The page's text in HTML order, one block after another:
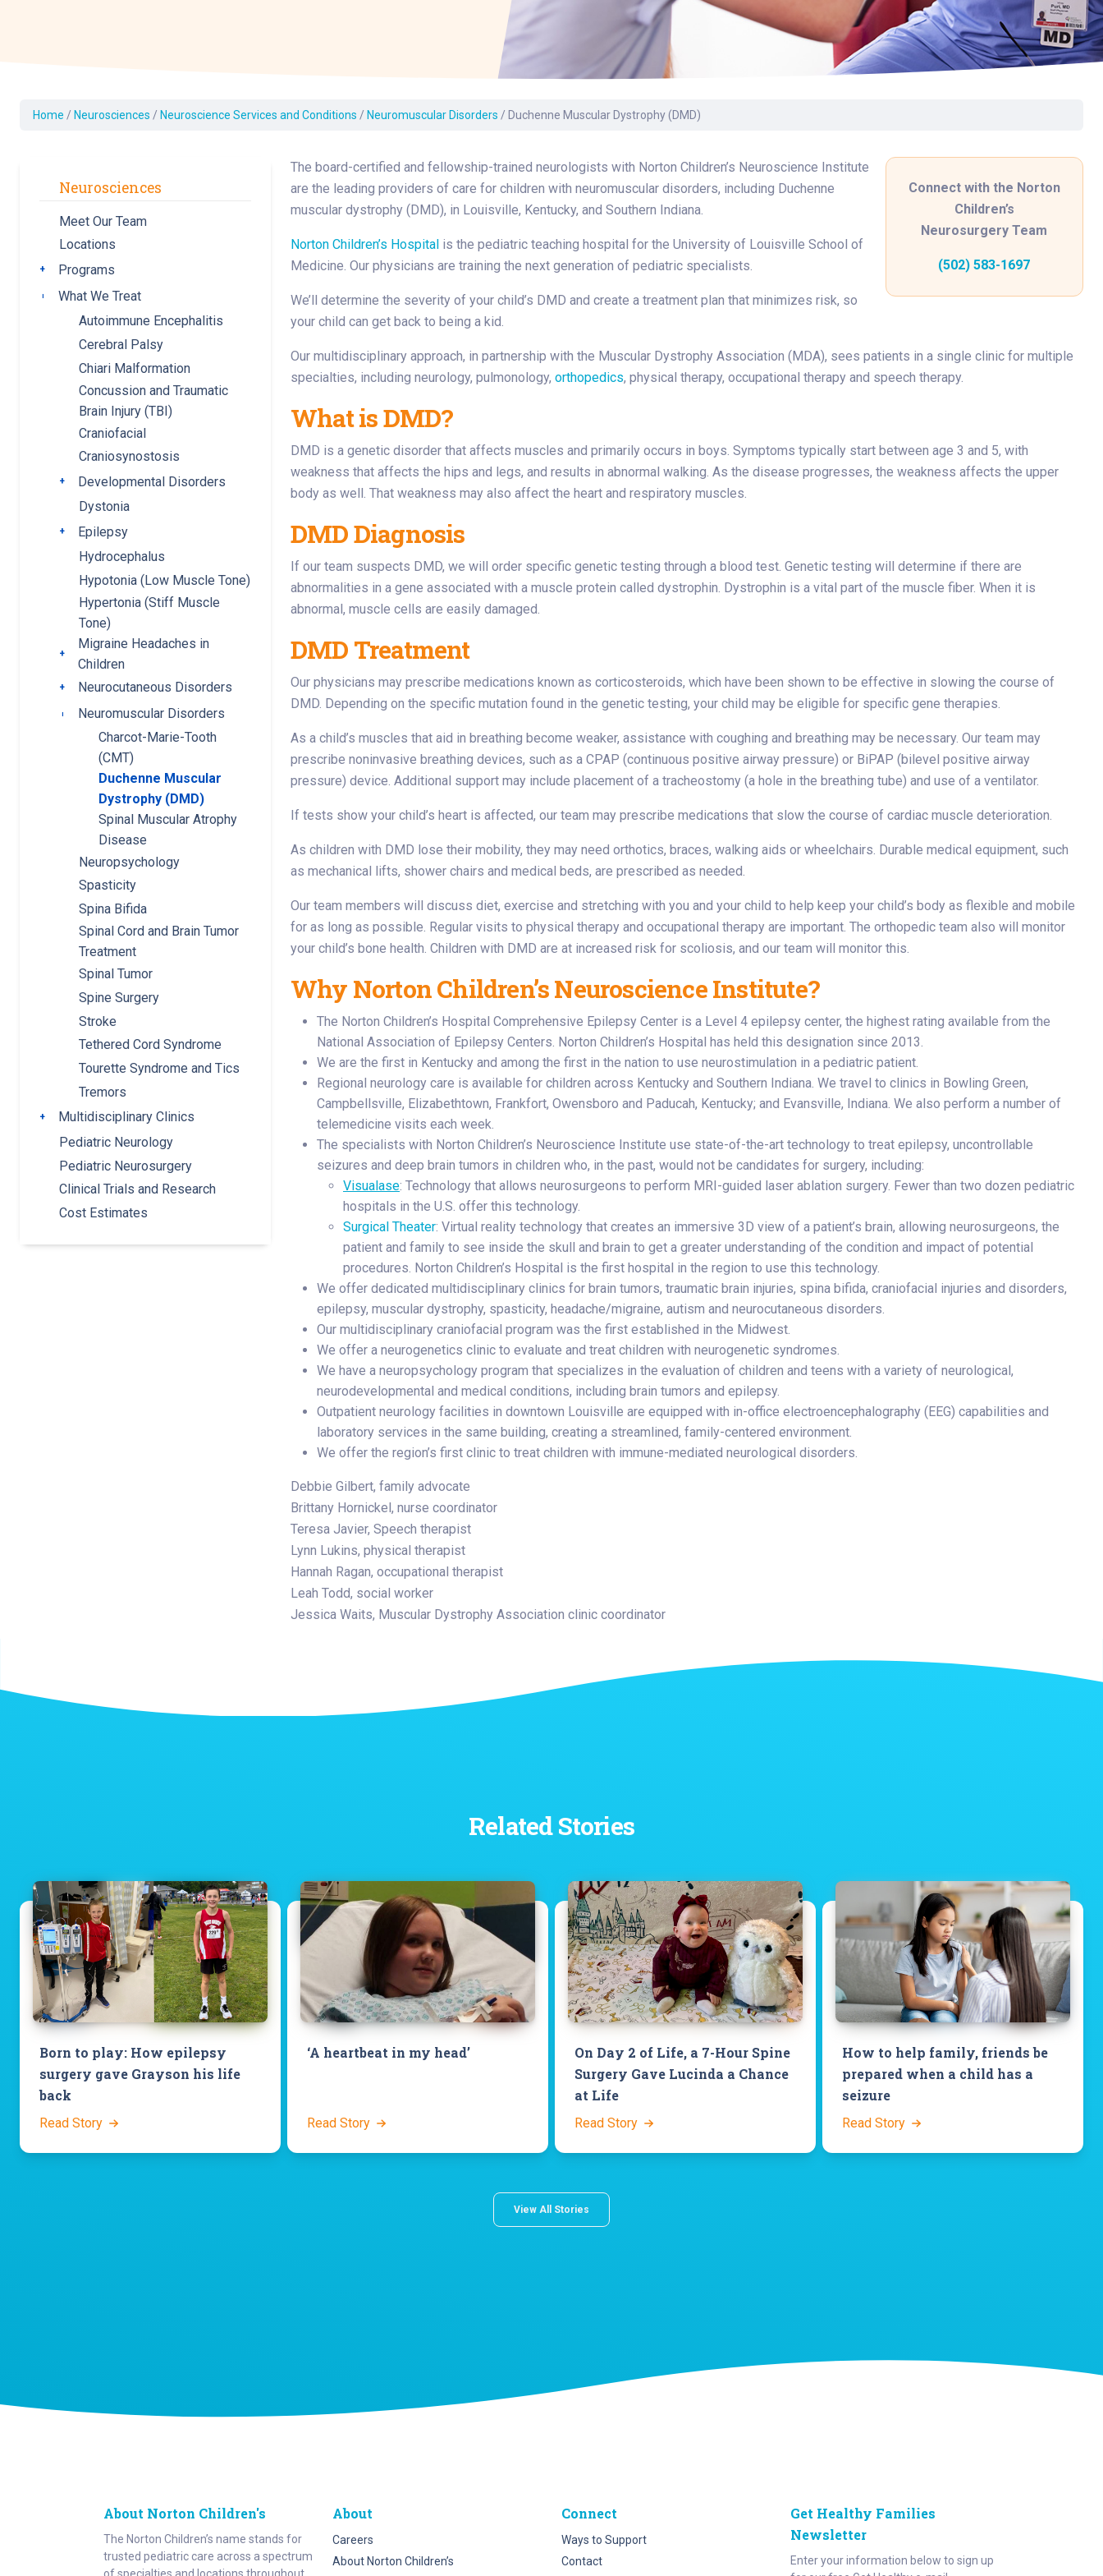
and Audiology
Laboratory Services
Multidisciplinary
Pharmacy
Physical Medicine &
Rehabilitation
Surgery
Learn How to Help
Provide Feedback
Find a Career
Home / Neurosciences / Neuroscience Services and Conditions / Neuromuscular Disorders / Duchenne Muscular Dystrophy (DMD)
Neurosciences
Meet Our Team
Locations
Toggle submenu
Programs
Toggle submenu
What We Treat
Autoimmune Encephalitis
Cerebral Palsy
Chiari Malformation
Concussion and Traumatic
Brain Injury (TBI)
Craniofacial
Craniosynostosis
Toggle submenu
Developmental Disorders
Dystonia
Toggle submenu
Epilepsy
Hydrocephalus
Hypotonia (Low Muscle Tone)
Hypertonia (Stiff Muscle
Tone)
Toggle submenu
Migraine Headaches in
Children
Toggle submenu
Neurocutaneous Disorders
Toggle submenu
Neuromuscular Disorders
Charcot-Marie-Tooth
(CMT)
Duchenne Muscular
Dystrophy (DMD)
Spinal Muscular Atrophy
Disease
Neuropsychology
Spasticity
Spina Bifida
Spinal Cord and Brain Tumor
Treatment
Spinal Tumor
Spine Surgery
Stroke
Tethered Cord Syndrome
Tourette Syndrome and Tics
Tremors
Toggle submenu
Multidisciplinary Clinics
Pediatric Neurology
Pediatric Neurosurgery
Clinical Trials and Research
Cost Estimates
Connect with the Norton
Children’s
Neurosurgery Team
(502) 583-1697
The board-certified and fellowship-trained neurologists with Norton Children’s Neuroscience Institute
are the leading providers of care for children with neuromuscular disorders, including Duchenne
muscular dystrophy (DMD), in Louisville, Kentucky, and Southern Indiana.
Norton Children’s Hospital is the pediatric teaching hospital for the University of Louisville School of
Medicine. Our physicians are training the next generation of pediatric specialists.
We’ll determine the severity of your child’s DMD and create a treatment plan that minimizes risk, so
your child can get back to being a kid.
Our multidisciplinary approach, in partnership with the Muscular Dystrophy Association (MDA), sees patients in a single clinic for multiple
specialties, including neurology, pulmonology, orthopedics, physical therapy, occupational therapy and speech therapy.
What is DMD?
DMD is a genetic disorder that affects muscles and primarily occurs in boys. Symptoms typically start between age 3 and 5, with
weakness that affects the hips and legs, and results in abnormal walking. As the disease progresses, the weakness affects the upper
body as well. That weakness may also affect the heart and respiratory muscles.
DMD Diagnosis
If our team suspects DMD, we will order specific genetic testing through a blood test. Genetic testing will determine if there are
abnormalities in a gene associated with a muscle protein called dystrophin. Dystrophin is a vital part of the muscle fiber. When it is
abnormal, muscle cells are easily damaged.
DMD Treatment
Our physicians may prescribe medications known as corticosteroids, which have been shown to be effective in slowing the course of
DMD. Depending on the specific mutation found in the genetic testing, your child may be eligible for specific gene therapies.
As a child’s muscles that aid in breathing become weaker, assistance with coughing and breathing may be necessary. Our team may
prescribe noninvasive breathing devices, such as a CPAP (continuous positive airway pressure) or BiPAP (bilevel positive airway
pressure) device. Additional support may include placement of a tracheostomy (a hole in the breathing tube) and use of a ventilator.
If tests show your child’s heart is affected, our team may prescribe medications that slow the course of cardiac muscle deterioration.
As children with DMD lose their mobility, they may need orthotics, braces, walking aids or wheelchairs. Durable medical equipment, such
as mechanical lifts, shower chairs and medical beds, are prescribed as needed.
Our team members will discuss diet, exercise and stretching with you and your child to help keep your child’s body as flexible and mobile
for as long as possible. Regular visits to physical therapy and occupational therapy are important. The orthopedic team also will monitor
your child’s bone health. Children with DMD are at increased risk for scoliosis, and our team will monitor this.
Why Norton Children’s Neuroscience Institute?
The Norton Children’s Hospital Comprehensive Epilepsy Center is a Level 4 epilepsy center, the highest rating available from the
National Association of Epilepsy Centers. Norton Children’s Hospital has held this designation since 2013.
We are the first in Kentucky and among the first in the nation to use neurostimulation in a pediatric patient.
Regional neurology care is available for children across Kentucky and Southern Indiana. We travel to clinics in Bowling Green,
Campbellsville, Elizabethtown, Frankfort, Owensboro and Paducah, Kentucky; and Evansville, Indiana. We also perform a number of
telemedicine visits each week.
The specialists with Norton Children’s Neuroscience Institute use state-of-the-art technology to treat epilepsy, uncontrollable
seizures and deep brain tumors in children who, in the past, would not be candidates for surgery, including:
Visualase: Technology that allows neurosurgeons to perform MRI-guided laser ablation surgery. Fewer than two dozen pediatric
hospitals in the U.S. offer this technology.
Surgical Theater: Virtual reality technology that creates an immersive 3D view of a patient’s brain, allowing neurosurgeons, the
patient and family to see inside the skull and brain to get a greater understanding of the condition and impact of potential
procedures. Norton Children’s Hospital is the first hospital in the region to use this technology.
We offer dedicated multidisciplinary clinics for brain tumors, traumatic brain injuries, spina bifida, craniofacial injuries and disorders,
epilepsy, muscular dystrophy, spasticity, headache/migraine, autism and neurocutaneous disorders.
Our multidisciplinary craniofacial program was the first established in the Midwest.
We offer a neurogenetics clinic to evaluate and treat children with neurogenetic syndromes.
We have a neuropsychology program that specializes in the evaluation of children and teens with a variety of neurological,
neurodevelopmental and medical conditions, including brain tumors and epilepsy.
Outpatient neurology facilities in downtown Louisville are equipped with in-office electroencephalography (EEG) capabilities and
laboratory services in the same building, creating a streamlined, family-centered environment.
We offer the region’s first clinic to treat children with immune-mediated neurological disorders.
Debbie Gilbert, family advocate
Brittany Hornickel, nurse coordinator
Teresa Javier, Speech therapist
Lynn Lukins, physical therapist
Hannah Ragan, occupational therapist
Leah Todd, social worker
Jessica Waits, Muscular Dystrophy Association clinic coordinator
Related Stories
Born to play: How epilepsy
surgery gave Grayson his life
back
Read Story
‘A heartbeat in my head’
Read Story
On Day 2 of Life, a 7-Hour Spine
Surgery Gave Lucinda a Chance
at Life
Read Story
How to help family, friends be
prepared when a child has a
seizure
Read Story
View All Stories
About Norton Children's
The Norton Children’s name stands for
trusted pediatric care across a spectrum
of specialties and locations throughout
About
Careers
About Norton Children’s
Connect
Ways to Support
Contact
Get Healthy Families
Newsletter
Enter your information below to sign up